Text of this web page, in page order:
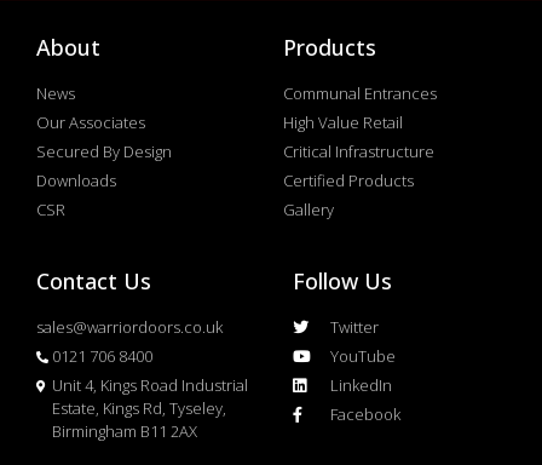
About
News
Our Associates
Secured By Design
Downloads
CSR
Products
Communal Entrances
High Value Retail
Critical Infrastructure
Certified Products
Gallery
Contact Us
sales@warriordoors.co.uk
0121 706 8400
Unit 4, Kings Road Industrial
Estate, Kings Rd, Tyseley,
Birmingham B11 2AX
Follow Us
Twitter
YouTube
LinkedIn
Facebook